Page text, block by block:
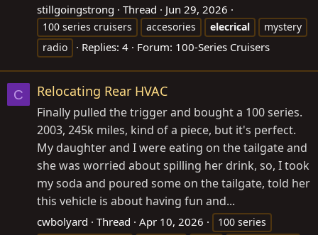
stillgoingstrong Thread Jun 29, 2026
100 series cruisers accesories elecrical
mystery
radio
Replies: 4 Forum: 100-Series Cruisers
C Relocating Rear HVAC
Finally pulled the trigger and bought a 100 series.
2003, 245k miles, kind of a piece, but it's perfect.
My daughter and I were eating on the tailgate and
she was worried about spilling her drink, so, I took
my soda and poured some on the tailgate, told her
this vehicle is about having fun and...
cwbolyard Thread Apr 10, 2026
100 series